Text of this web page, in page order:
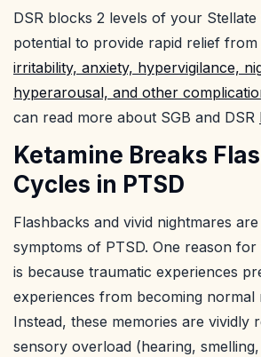
DSR blocks 2 levels of your
potential to provide rapid relief
irritability, anxiety, hypervigilance,
hyperarousal, and other
can read more about SGB and DSR
Ketamine Breaks
Cycles in PTSD
Flashbacks and vivid nightmares
symptoms of PTSD. One reason
is because traumatic experiences
experiences from becoming normal
Instead, these memories are vividly
sensory overload (hearing,